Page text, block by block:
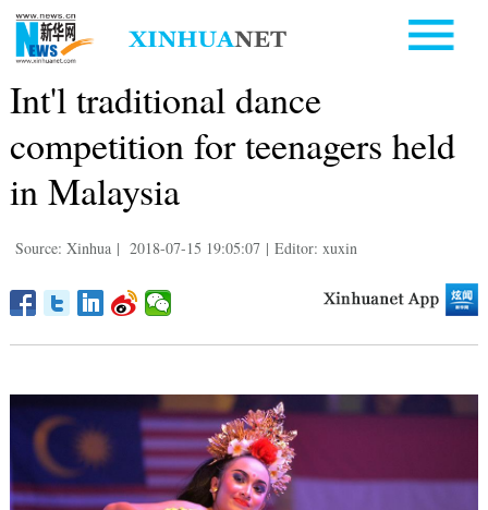
Int'l traditional dance
competition for teenagers held
in Malaysia
Source: Xinhua | 2018-07-15 19:05:07 | Editor: xuxin